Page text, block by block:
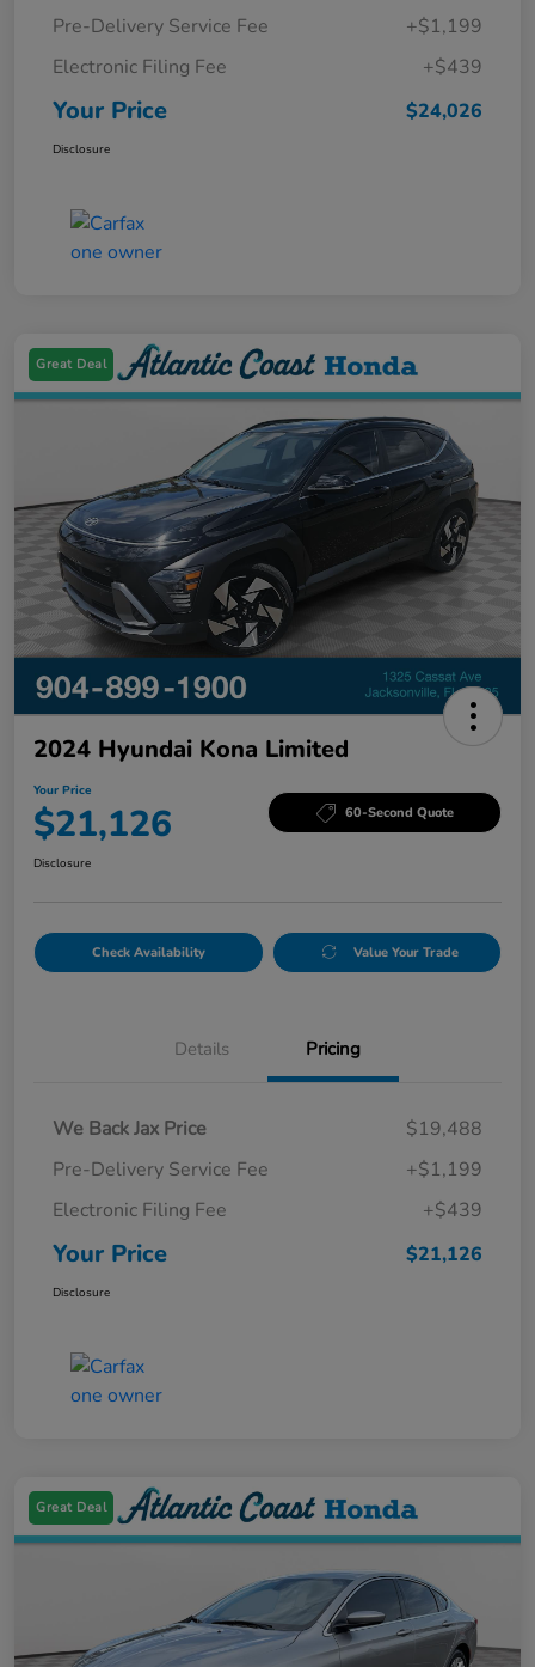
Pre-Delivery Service Fee
+$1,199
Electronic Filing Fee
+$439
Your Price $24,026
Disclosure
Great Deal
2024 Hyundai Kona Limited
Your Price
$21,126 60-Second Quote
Disclosure
Check Availability Value Your Trade
Details Pricing
We Back Jax Price
$19,488
Pre-Delivery Service Fee
+$1,199
Electronic Filing Fee
+$439
Your Price $21,126
Disclosure
Great Deal